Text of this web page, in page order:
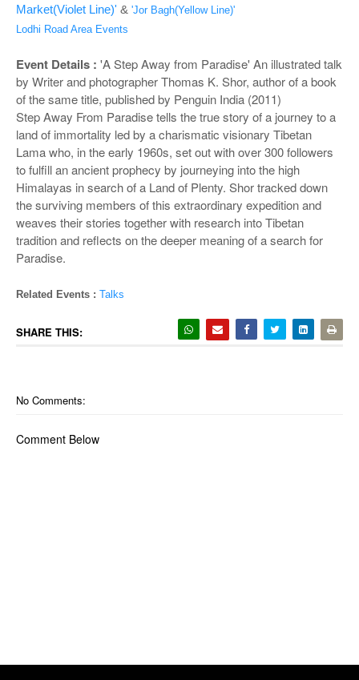
Market(Violet Line)' & 'Jor Bagh(Yellow Line)'
Lodhi Road Area Events
Event Details : 'A Step Away from Paradise' An illustrated talk
by Writer and photographer Thomas K. Shor, author of a book
of the same title, published by Penguin India (2011)
Step Away From Paradise tells the true story of a journey to a
land of immortality led by a charismatic visionary Tibetan
Lama who, in the early 1960s, set out with over 300 followers
to fulfill an ancient prophecy by journeying into the high
Himalayas in search of a Land of Plenty. Shor tracked down
the surviving members of this extraordinary expedition and
weaves their stories together with research into Tibetan
tradition and reflects on the deeper meaning of a search for
Paradise.
Related Events : Talks
SHARE THIS:
No Comments:
Comment Below